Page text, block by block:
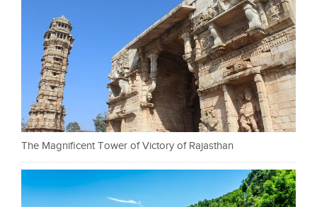
The Magnificent Tower of Victory of Rajasthan